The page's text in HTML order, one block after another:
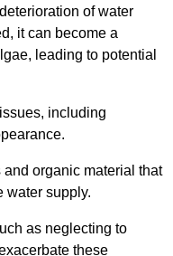
of water
it can become a
leading to potential
including
organic material that
water supply.
as neglecting to
these